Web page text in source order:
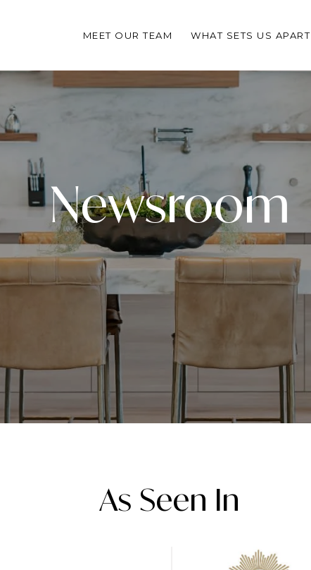
MEET OUR TEAM WHAT SETS US APART
Newsroom
As Seen In